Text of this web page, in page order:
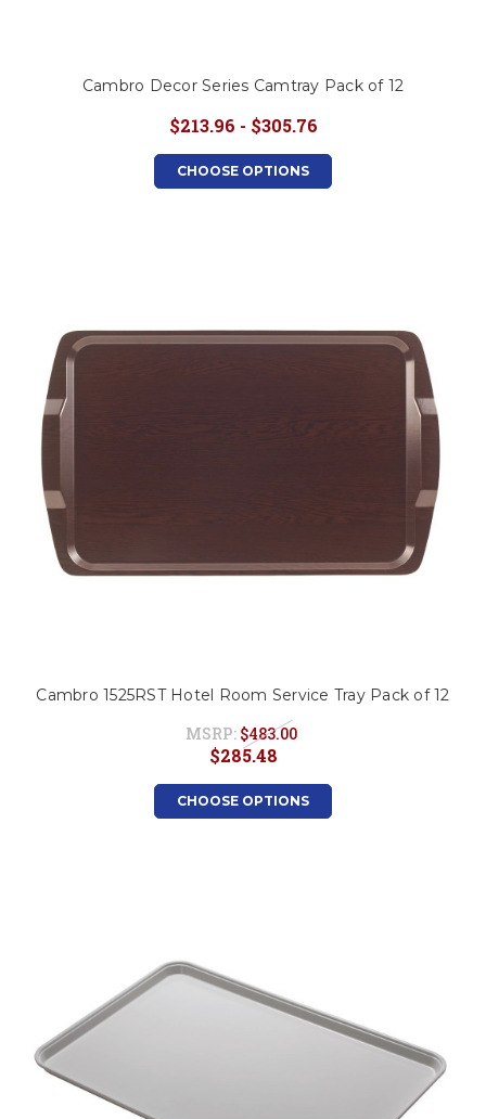
Cambro Decor Series Camtray Pack of 12
$213.96 - $305.76
CHOOSE OPTIONS
Cambro 1525RST Hotel Room Service Tray Pack of 12
MSRP: $483.00
$285.48
CHOOSE OPTIONS